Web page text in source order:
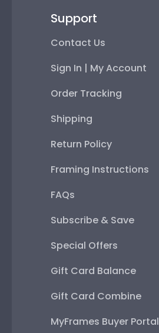
Support
Contact Us
Sign In | My Account
Order Tracking
Shipping
Return Policy
Framing Instructions
FAQs
Subscribe & Save
Special Offers
Gift Card Balance
Gift Card Combine
MyFrames Buyer Portal